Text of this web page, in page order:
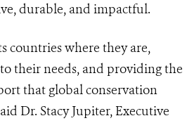
durable, and impactful.
countries where they are,
their needs, and providing the
that global conservation
Dr. Stacy Jupiter, Executive